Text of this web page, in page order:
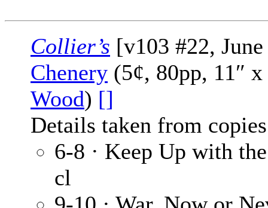
Collier’s [v103 #22,
Chenery (5¢, 80pp, 11″
Wood) []
Details taken from
6-8 · Keep Up with
cl